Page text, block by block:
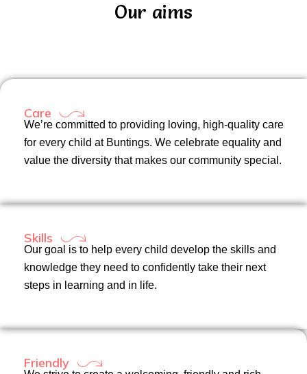
Our aims
Care
We’re committed to providing loving, high-quality care
for every child at Buntings. We celebrate equality and
value the diversity that makes our community special.
Skills
Our goal is to help every child develop the skills and
knowledge they need to confidently take their next
steps in learning and in life.
Friendly